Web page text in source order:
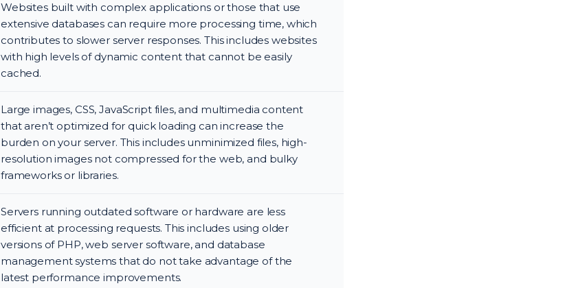
Websites built with complex applications or those that use
extensive databases can require more processing time, which
contributes to slower server responses. This includes websites
with high levels of dynamic content that cannot be easily
cached.
Large images, CSS, JavaScript files, and multimedia content
that aren’t optimized for quick loading can increase the
burden on your server. This includes unminimized files, high-
resolution images not compressed for the web, and bulky
frameworks or libraries.
Servers running outdated software or hardware are less
efficient at processing requests. This includes using older
versions of PHP, web server software, and database
management systems that do not take advantage of the
latest performance improvements.